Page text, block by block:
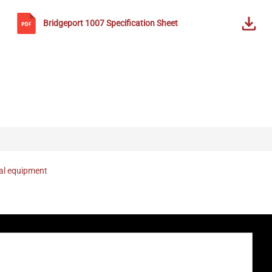
Bridgeport 1007Specification Sheet
equipment